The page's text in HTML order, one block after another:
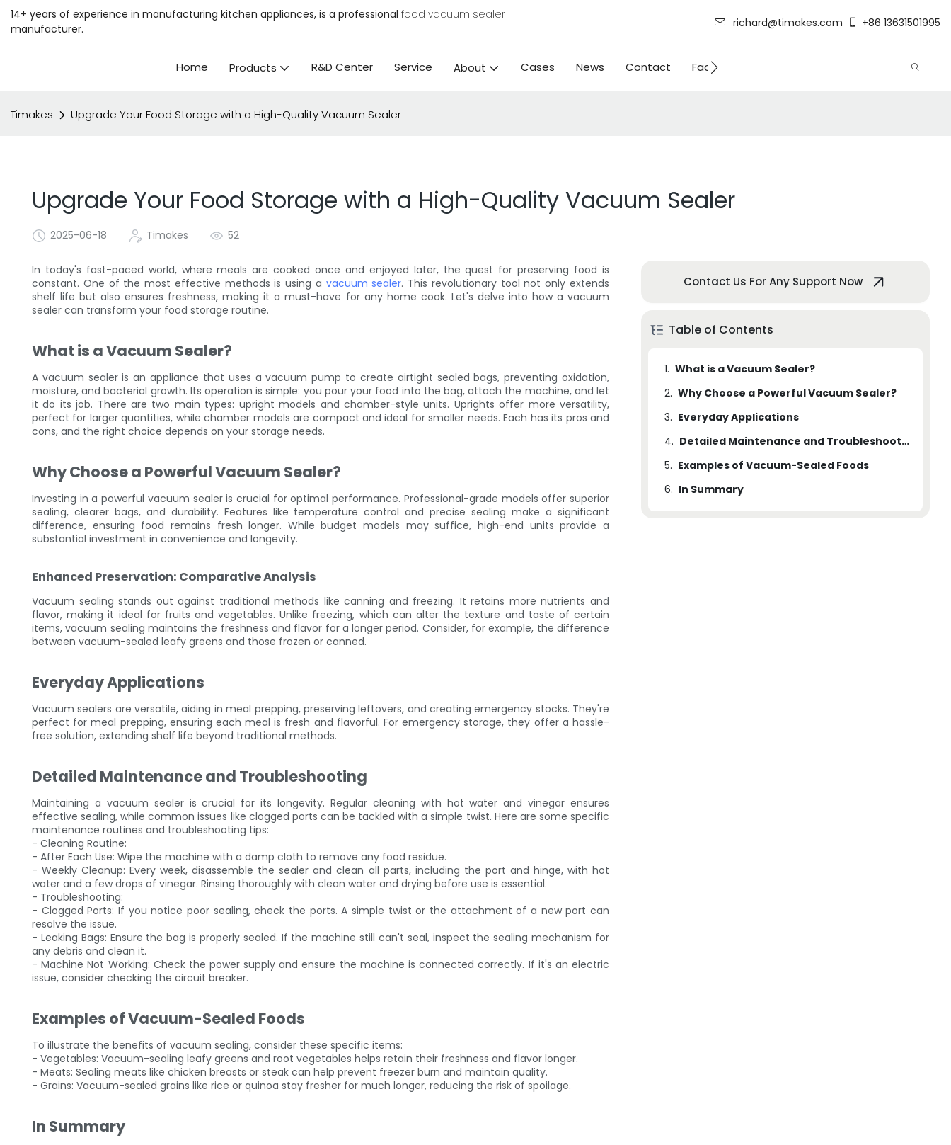
14+ years of experience in manufacturing kitchen appliances, is a professional food vacuum sealer
manufacturer.
richard@timakes.com +86 13631501995
Home Products R&D Center Service About Cases News Contact Factory Strength
Timakes Upgrade Your Food Storage with a High-Quality Vacuum Sealer
Upgrade Your Food Storage with a High-Quality Vacuum Sealer
2025-06-18 Timakes 52
In today's fast-paced world, where meals are cooked once and enjoyed later, the quest for preserving food is
constant. One of the most effective methods is using a vacuum sealer. This revolutionary tool not only extends
shelf life but also ensures freshness, making it a must-have for any home cook. Let's delve into how a vacuum
sealer can transform your food storage routine.
What is a Vacuum Sealer?
A vacuum sealer is an appliance that uses a vacuum pump to create airtight sealed bags, preventing oxidation,
moisture, and bacterial growth. Its operation is simple: you pour your food into the bag, attach the machine, and let
it do its job. There are two main types: upright models and chamber-style units. Uprights offer more versatility,
perfect for larger quantities, while chamber models are compact and ideal for smaller needs. Each has its pros and
cons, and the right choice depends on your storage needs.
Why Choose a Powerful Vacuum Sealer?
Investing in a powerful vacuum sealer is crucial for optimal performance. Professional-grade models offer superior
sealing, clearer bags, and durability. Features like temperature control and precise sealing make a significant
difference, ensuring food remains fresh longer. While budget models may suffice, high-end units provide a
substantial investment in convenience and longevity.
Enhanced Preservation: Comparative Analysis
Vacuum sealing stands out against traditional methods like canning and freezing. It retains more nutrients and
flavor, making it ideal for fruits and vegetables. Unlike freezing, which can alter the texture and taste of certain
items, vacuum sealing maintains the freshness and flavor for a longer period. Consider, for example, the difference
between vacuum-sealed leafy greens and those frozen or canned.
Everyday Applications
Vacuum sealers are versatile, aiding in meal prepping, preserving leftovers, and creating emergency stocks. They're
perfect for meal prepping, ensuring each meal is fresh and flavorful. For emergency storage, they offer a hassle-
free solution, extending shelf life beyond traditional methods.
Detailed Maintenance and Troubleshooting
Maintaining a vacuum sealer is crucial for its longevity. Regular cleaning with hot water and vinegar ensures
effective sealing, while common issues like clogged ports can be tackled with a simple twist. Here are some specific
maintenance routines and troubleshooting tips:
- Cleaning Routine:
- After Each Use: Wipe the machine with a damp cloth to remove any food residue.
- Weekly Cleanup: Every week, disassemble the sealer and clean all parts, including the port and hinge, with hot
water and a few drops of vinegar. Rinsing thoroughly with clean water and drying before use is essential.
- Troubleshooting:
- Clogged Ports: If you notice poor sealing, check the ports. A simple twist or the attachment of a new port can
resolve the issue.
- Leaking Bags: Ensure the bag is properly sealed. If the machine still can't seal, inspect the sealing mechanism for
any debris and clean it.
- Machine Not Working: Check the power supply and ensure the machine is connected correctly. If it's an electric
issue, consider checking the circuit breaker.
Examples of Vacuum-Sealed Foods
To illustrate the benefits of vacuum sealing, consider these specific items:
- Vegetables: Vacuum-sealing leafy greens and root vegetables helps retain their freshness and flavor longer.
- Meats: Sealing meats like chicken breasts or steak can help prevent freezer burn and maintain quality.
- Grains: Vacuum-sealed grains like rice or quinoa stay fresher for much longer, reducing the risk of spoilage.
In Summary
Contact Us For Any Support Now
Table of Contents
1. What is a Vacuum Sealer?
2. Why Choose a Powerful Vacuum Sealer?
2.1
3. Everyday Applications
4.
Detailed Maintenance and Troubleshooting
5. Examples of Vacuum-Sealed Foods
6. In Summary